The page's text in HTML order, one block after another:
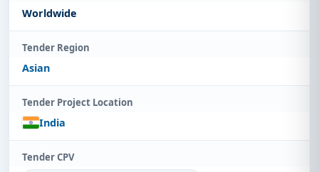
Worldwide
Tender Region
Asian
Tender Project Location
India
Tender CPV